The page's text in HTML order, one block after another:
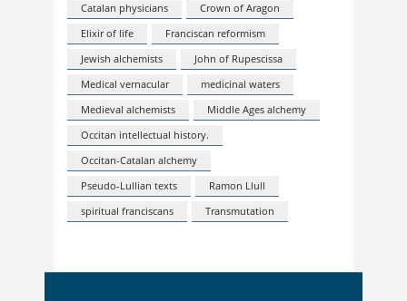
Catalan physicians
Crown of Aragon
Elixir of life
Franciscan reformism
Jewish alchemists
John of Rupescissa
Medical vernacular
medicinal waters
Medieval alchemists
Middle Ages alchemy
Occitan intellectual history.
Occitan-Catalan alchemy
Pseudo-Lullian texts
Ramon Llull
spiritual franciscans
Transmutation